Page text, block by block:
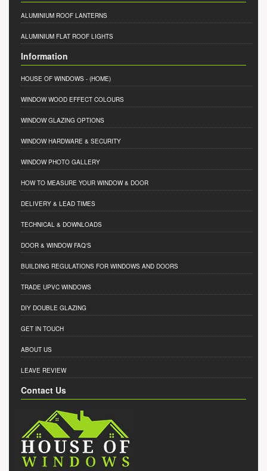
ALUMINIUM ROOF LANTERNS
ALUMINIUM FLAT ROOF LIGHTS
Information
HOUSE OF WINDOWS - (HOME)
WINDOW WOOD EFFECT COLOURS
WINDOW GLAZING OPTIONS
WINDOW HARDWARE & SECURITY
WINDOW PHOTO GALLERY
HOW TO MEASURE YOUR WINDOW & DOOR
DELIVERY & LEAD TIMES
TECHNICAL & DOWNLOADS
DOOR & WINDOW FAQ'S
BUILDING REGULATIONS FOR WINDOWS AND DOORS
TRADE UPVC WINDOWS
DIY DOUBLE GLAZING
GET IN TOUCH
ABOUT US
LEAVE REVIEW
Contact Us